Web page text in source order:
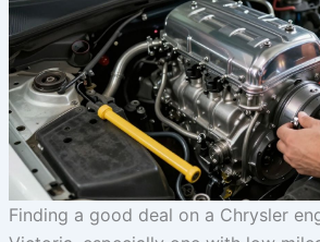
Finding a good deal on a Chrysler